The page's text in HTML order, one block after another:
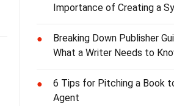
Importance of Creating a
●
Breaking Down Publisher
What a Writer Needs to
●
6 Tips for Pitching a Book
Agent